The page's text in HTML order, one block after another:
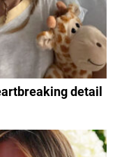
detail